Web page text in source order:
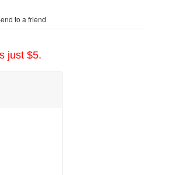
to a friend
just $5.